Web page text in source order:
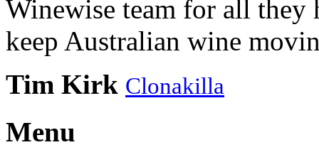
Winewise team for all they
keep Australian wine
Tim Kirk Clonakilla
Menu